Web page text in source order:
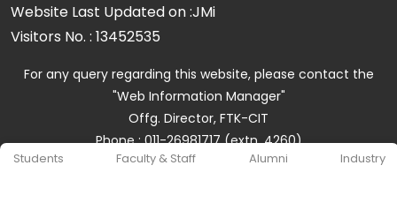
Students Faculty & Staff Alumni Industry
Website Last Updated on :JMi
Visitors No. : 13452535
For any query regarding this website, please contact the
"Web Information Manager"
Offg. Director, FTK-CIT
Phone : 011-26981717 (extn. 4260)
Email ID : cit@jmi.ac.in